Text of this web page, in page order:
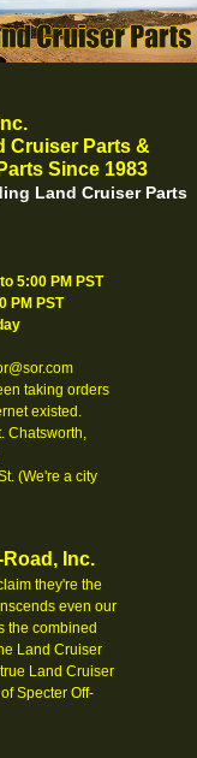
Cruiser Parts &
Since 1983
Land Cruiser Parts
5:00 PM PST
PM PST
taking orders
existed.
Chatsworth,
(We're a city
Inc.
they're the
even our
the combined
Land Cruiser
Land Cruiser
Specter Off-